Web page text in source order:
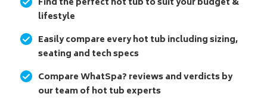
lifestyle
Easily compare every hot tub including sizing,
seating and tech specs
Compare WhatSpa? reviews and verdicts by
our team of hot tub experts